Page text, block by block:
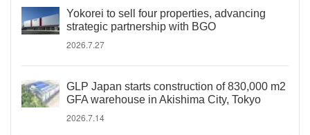
Yokorei to sell four properties, advancing
strategic partnership with BGO
2026.7.27
GLP Japan starts construction of 830,000 m2
GFA warehouse in Akishima City, Tokyo
2026.7.14